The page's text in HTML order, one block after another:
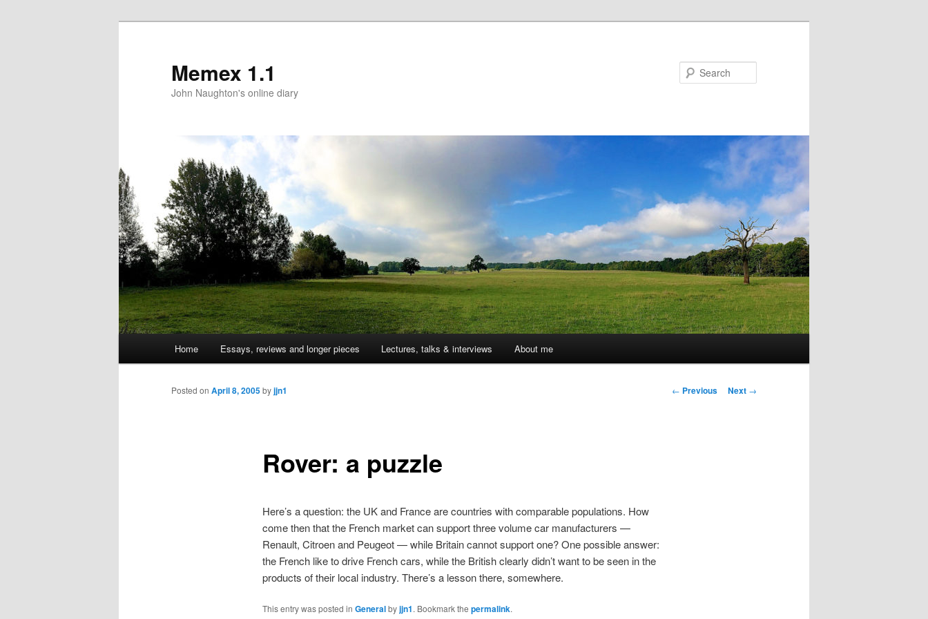
Memex 1.1
John Naughton's online diary
Skip
to
Home Essays, reviews and longer pieces Lectures, talks & interviews About me
Post
← Previous Next →
Rover: a puzzle
Posted on April 8, 2005byjjn1
Here’s a question: the UK and France are countries with comparable populations. How
come then that the French market can support three volume car manufacturers —
Renault, Citroen and Peugeot — while Britain cannot support one? One possible answer:
the French like to drive French cars, while the British clearly didn’t want to be seen in the
products of their local industry. There’s a lesson there, somewhere.
This entry was posted in Generalbyjjn1. Bookmark the permalink.